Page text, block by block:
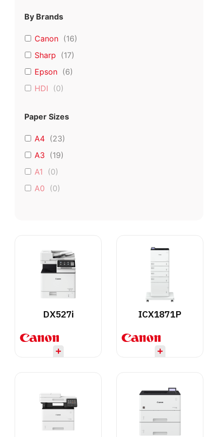
By Brands
Canon (16)
Sharp (17)
Epson (6)
HDI
(0)
Paper Sizes
A4 (23)
A3 (19)
A1
(0)
A0
(0)
DX527i ICX1871P